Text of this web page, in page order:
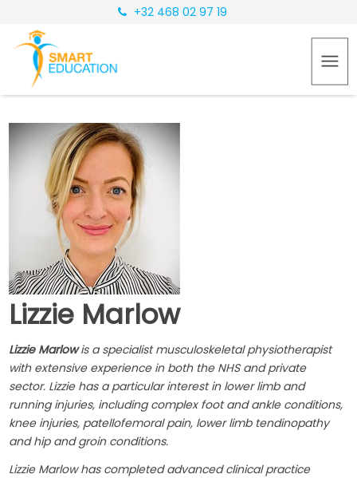
+32 468 02 97 19
Lizzie Marlow
Lizzie Marlowis a specialist musculoskeletal physiotherapist
with extensive experience in both the NHS and private
sector. Lizzie has a particular interest in lower limb and
running injuries, including complex foot and ankle conditions,
knee injuries, patellofemoral pain, lower limb tendinopathy
and hip and groin conditions.
Lizzie Marlow has completed advanced clinical practice